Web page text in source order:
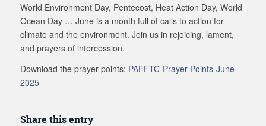
World Environment Day, Pentecost, Heat Action Day, World
Ocean Day … June is a month full of calls to action for
climate and the environment. Join us in rejoicing, lament,
and prayers of intercession.
Download the prayer points: PAFFTC-Prayer-Points-June-
2025
Share this entry